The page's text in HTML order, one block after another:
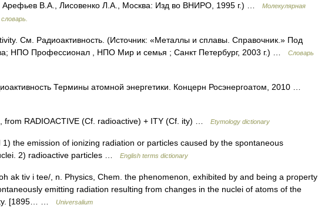
Арефьев В.А., Лисовенко Л.А., Москва: Изд во ВНИРО, 1995 г.) …
Молекулярная
См. Радиоактивность. (Источник: «Металлы и сплавы. Справочник.» Под
НПО Профессионал , НПО Мир и семья ; Санкт Петербург, 2003 г.) …
Словарь
Термины атомной энергетики. Концерн Росэнергоатом, 2010 …
RADIOACTIVE (Cf. radioactive) + ITY (Cf. ity) … Etymology dictionary
the emission of ionizing radiation or particles caused by the spontaneous
2) radioactive particles …
English terms dictionary
ak tiv i tee/, n. Physics, Chem. the phenomenon, exhibited by and being a property
emitting radiation resulting from changes in the nuclei of atoms of the
[1895… …
Universalium